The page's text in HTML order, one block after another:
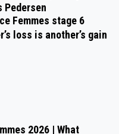
Pedersen
Femmes stage 6
loss is another’s gain
2026 | What